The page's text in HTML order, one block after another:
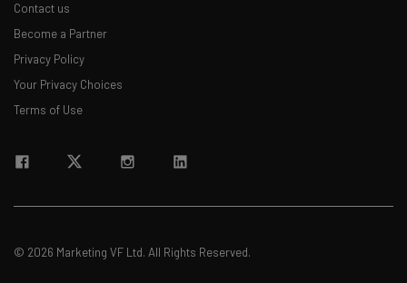
Contact us
Become a Partner
Privacy Policy
Your Privacy Choices
Terms of Use
© 2026 Marketing VF Ltd. All Rights Reserved.